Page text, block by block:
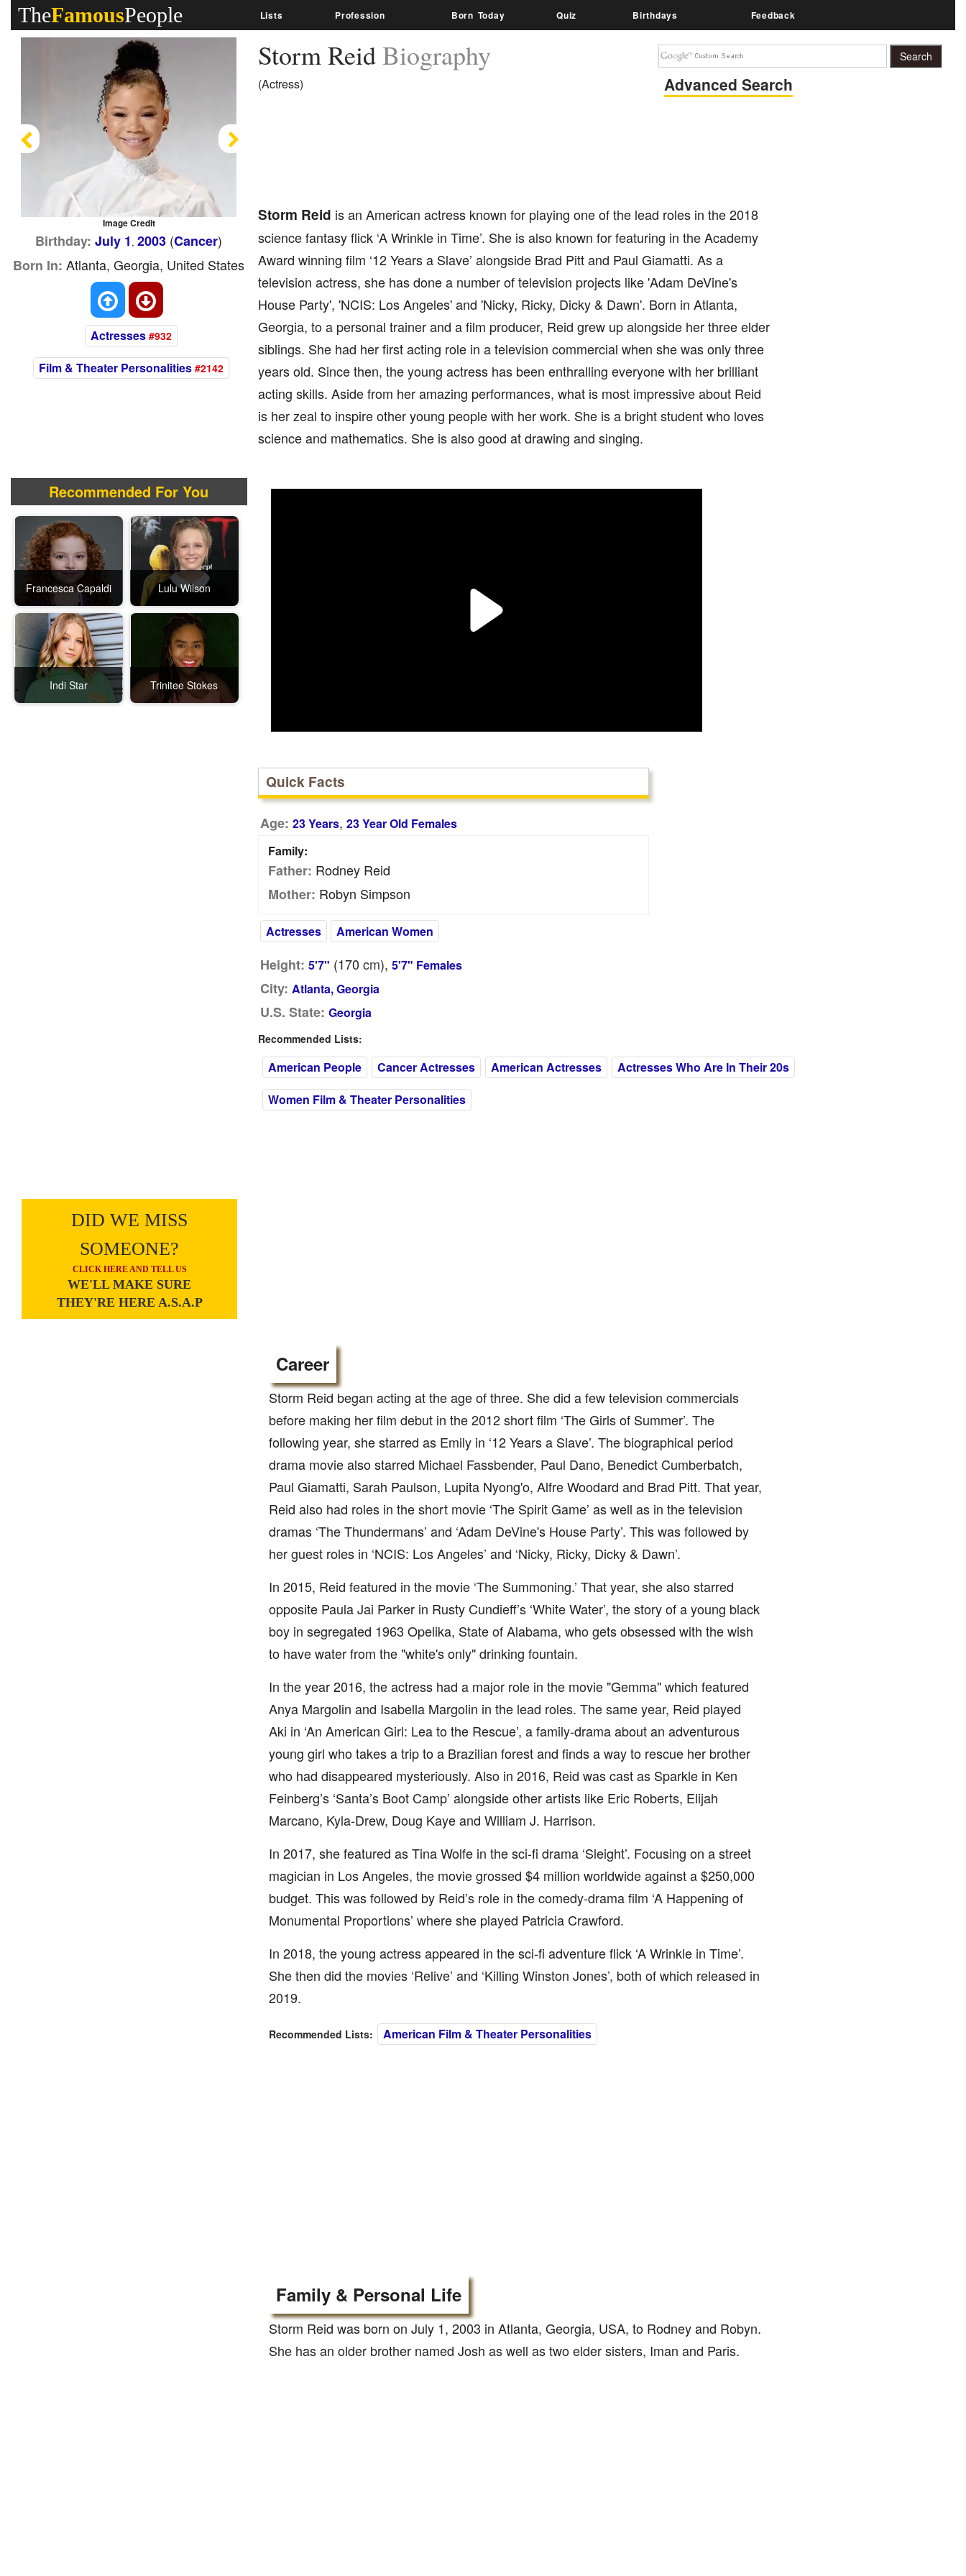
TheFamousPeople Lists Profession Born Today Quiz Birthdays Feedback
Storm ReidBiography
(Actress) Advanced Search
Storm Reid is an American actress known for playing one of the lead roles in the 2018
science fantasy flick ‘A Wrinkle in Time’. She is also known for featuring in the Academy
Award winning film ‘12 Years a Slave’ alongside Brad Pitt and Paul Giamatti. As a
television actress, she has done a number of television projects like 'Adam DeVine's
House Party', 'NCIS: Los Angeles' and 'Nicky, Ricky, Dicky & Dawn'. Born in Atlanta,
Georgia, to a personal trainer and a film producer, Reid grew up alongside her three elder
siblings. She had her first acting role in a television commercial when she was only three
years old. Since then, the young actress has been enthralling everyone with her brilliant
acting skills. Aside from her amazing performances, what is most impressive about Reid
is her zeal to inspire other young people with her work. She is a bright student who loves
science and mathematics. She is also good at drawing and singing.
Image Credit
Previous
Birthday: July 1 ,2003 (Cancer)
Born In: Atlanta, Georgia, United States
Actresses #932
Film & Theater Personalities #2142
Recommended For You
Francesca Capaldi Lulu Wilson
Indi Star Trinitee Stokes
DID WE MISS
SOMEONE?
CLICK HERE AND TELL US
WE'LL MAKE SURE
THEY'RE HERE A.S.A.P
Quick Facts
Age: 23 Years, 23 Year Old Females
Family:
Father: Rodney Reid
Mother: Robyn Simpson
Actresses American Women
Height: 5'7" (170 cm), 5'7" Females
City: Atlanta, Georgia
U.S. State: Georgia
Recommended Lists:
American People Cancer Actresses American Actresses
Actresses Who Are In Their 20s
Women Film & Theater Personalities
Career
Storm Reid began acting at the age of three. She did a few television commercials
before making her film debut in the 2012 short film ‘The Girls of Summer’. The
following year, she starred as Emily in ‘12 Years a Slave’. The biographical period
drama movie also starred Michael Fassbender, Paul Dano, Benedict Cumberbatch,
Paul Giamatti, Sarah Paulson, Lupita Nyong'o, Alfre Woodard and Brad Pitt. That year,
Reid also had roles in the short movie ‘The Spirit Game’ as well as in the television
dramas ‘The Thundermans’ and ‘Adam DeVine's House Party’. This was followed by
her guest roles in ‘NCIS: Los Angeles’ and ‘Nicky, Ricky, Dicky & Dawn’.
In 2015, Reid featured in the movie ‘The Summoning.’ That year, she also starred
opposite Paula Jai Parker in Rusty Cundieff’s ‘White Water’, the story of a young black
boy in segregated 1963 Opelika, State of Alabama, who gets obsessed with the wish
to have water from the "white's only" drinking fountain.
In the year 2016, the actress had a major role in the movie "Gemma" which featured
Anya Margolin and Isabella Margolin in the lead roles. The same year, Reid played
Aki in ‘An American Girl: Lea to the Rescue’, a family-drama about an adventurous
young girl who takes a trip to a Brazilian forest and finds a way to rescue her brother
who had disappeared mysteriously. Also in 2016, Reid was cast as Sparkle in Ken
Feinberg’s ‘Santa’s Boot Camp’ alongside other artists like Eric Roberts, Elijah
Marcano, Kyla-Drew, Doug Kaye and William J. Harrison.
In 2017, she featured as Tina Wolfe in the sci-fi drama ‘Sleight’. Focusing on a street
magician in Los Angeles, the movie grossed $4 million worldwide against a $250,000
budget. This was followed by Reid’s role in the comedy-drama film ‘A Happening of
Monumental Proportions’ where she played Patricia Crawford.
In 2018, the young actress appeared in the sci-fi adventure flick ‘A Wrinkle in Time’.
She then did the movies ‘Relive’ and ‘Killing Winston Jones’, both of which released in
2019.
Recommended Lists: American Film & Theater Personalities
Family & Personal Life
Storm Reid was born on July 1, 2003 in Atlanta, Georgia, USA, to Rodney and Robyn.
She has an older brother named Josh as well as two elder sisters, Iman and Paris.